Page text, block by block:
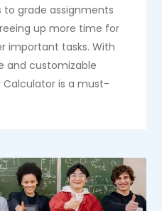
grade assignments
up more time for
important tasks. With
and customizable
Calculator is a must-